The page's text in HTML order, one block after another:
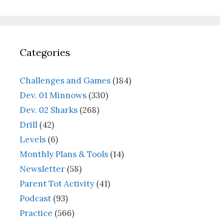
Categories
Challenges and Games (184)
Dev. 01 Minnows (330)
Dev. 02 Sharks (268)
Drill (42)
Levels (6)
Monthly Plans & Tools (14)
Newsletter (58)
Parent Tot Activity (41)
Podcast (93)
Practice (566)